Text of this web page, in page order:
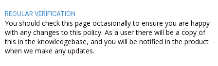
REGULAR VERIFICATION
You should check this page occasionally to ensure you are happy
with any changes to this policy. As a user there will be a copy of
this in the knowledgebase, and you will be notified in the product
when we make any updates.